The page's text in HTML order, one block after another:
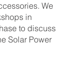
We
in
to discuss
Solar Power